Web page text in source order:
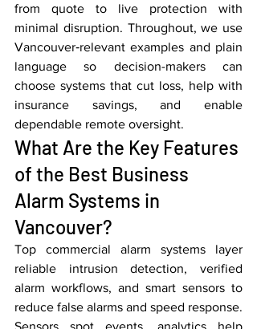
from quote to live protection with
minimal disruption. Throughout, we use
Vancouver‑relevant examples and plain
language so decision-makers can
choose systems that cut loss, help with
insurance savings, and enable
dependable remote oversight.
What Are the Key Features
of the Best Business
Alarm Systems in
Vancouver?
Top commercial alarm systems layer
reliable intrusion detection, verified
alarm workflows, and smart sensors to
reduce false alarms and speed response.
Sensors spot events, analytics help